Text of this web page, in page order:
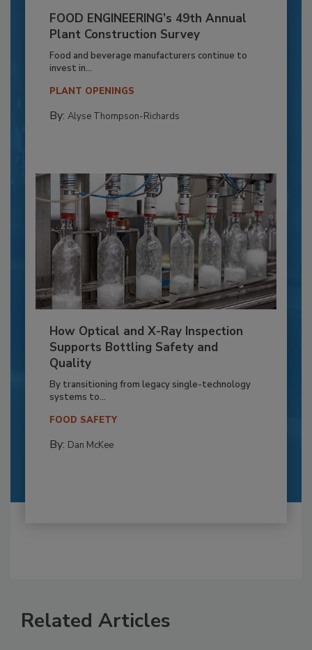
FOOD ENGINEERING’s 49th Annual
Plant Construction Survey
Food and beverage manufacturers continue to
invest in...
PLANT OPENINGS
By: Alyse Thompson-Richards
How Optical and X-Ray Inspection
Supports Bottling Safety and
Quality
By transitioning from legacy single-technology
systems to...
FOOD SAFETY
By: Dan McKee
Related Articles